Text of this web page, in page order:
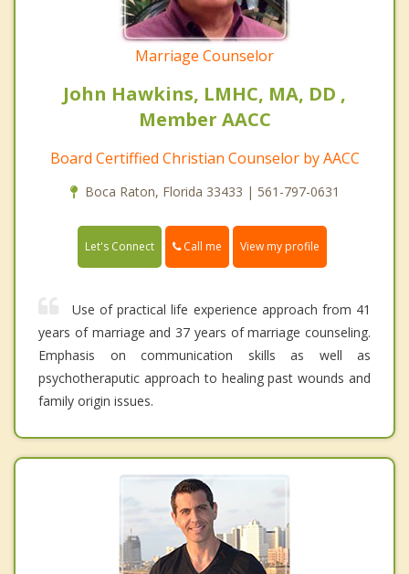
Marriage Counselor
John Hawkins, LMHC, MA, DD ,
Member AACC
Board Certiffied Christian Counselor by AACC
Boca Raton, Florida 33433 | 561-797-0631
Let's Connect Call me View my profile
Use of practical life experience approach from 41
years of marriage and 37 years of marriage counseling.
Emphasis on communication skills as well as
psychotheraputic approach to healing past wounds and
family origin issues.